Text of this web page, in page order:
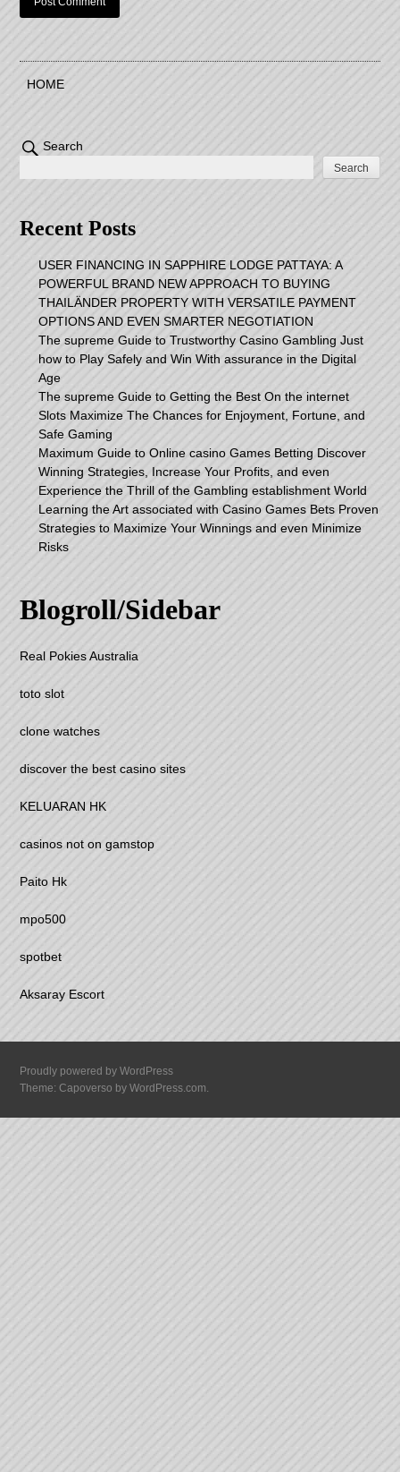
HOME
Search
Search
Recent Posts
USER FINANCING IN SAPPHIRE LODGE PATTAYA: A
POWERFUL BRAND NEW APPROACH TO BUYING
THAILÄNDER PROPERTY WITH VERSATILE PAYMENT
OPTIONS AND EVEN SMARTER NEGOTIATION
The supreme Guide to Trustworthy Casino Gambling Just
how to Play Safely and Win With assurance in the Digital
Age
The supreme Guide to Getting the Best On the internet
Slots Maximize The Chances for Enjoyment, Fortune, and
Safe Gaming
Maximum Guide to Online casino Games Betting Discover
Winning Strategies, Increase Your Profits, and even
Experience the Thrill of the Gambling establishment World
Learning the Art associated with Casino Games Bets Proven
Strategies to Maximize Your Winnings and even Minimize
Risks
Blogroll/Sidebar
Real Pokies Australia
toto slot
clone watches
discover the best casino sites
KELUARAN HK
casinos not on gamstop
Paito Hk
mpo500
spotbet
Aksaray Escort
Proudly powered by WordPress
Theme: Capoverso byWordPress.com.